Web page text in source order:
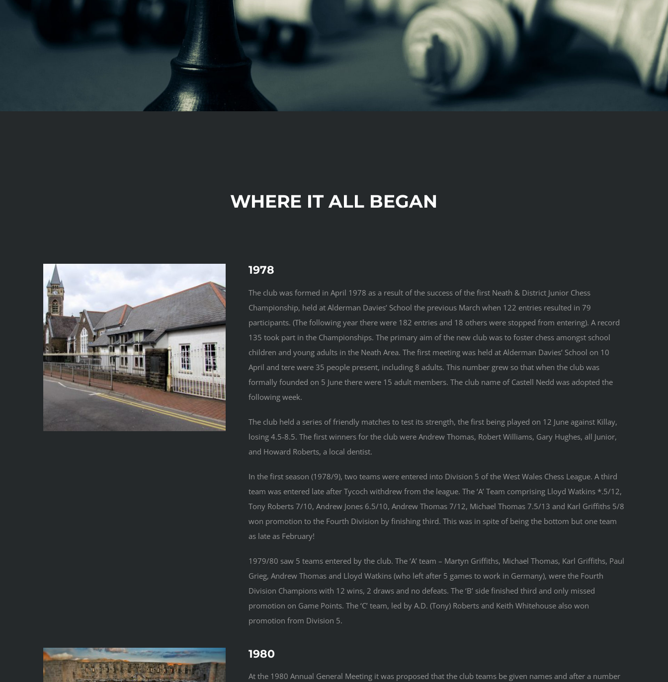
WHERE IT ALL BEGAN
1978
The club was formed in April 1978 as a result of the success of the first Neath & District Junior Chess
Championship, held at Alderman Davies’ School the previous March when 122 entries resulted in 79
participants. (The following year there were 182 entries and 18 others were stopped from entering). A record
135 took part in the Championships. The primary aim of the new club was to foster chess amongst school
children and young adults in the Neath Area. The first meeting was held at Alderman Davies’ School on 10
April and tere were 35 people present, including 8 adults. This number grew so that when the club was
formally founded on 5 June there were 15 adult members. The club name of Castell Nedd was adopted the
following week.
The club held a series of friendly matches to test its strength, the first being played on 12 June against Killay,
losing 4.5-8.5. The first winners for the club were Andrew Thomas, Robert Williams, Gary Hughes, all Junior,
and Howard Roberts, a local dentist.
In the first season (1978/9), two teams were entered into Division 5 of the West Wales Chess League. A third
team was entered late after Tycoch withdrew from the league. The ‘A’ Team comprising Lloyd Watkins *.5/12,
Tony Roberts 7/10, Andrew Jones 6.5/10, Andrew Thomas 7/12, Michael Thomas 7.5/13 and Karl Griffiths 5/8
won promotion to the Fourth Division by finishing third. This was in spite of being the bottom but one team
as late as February!
1979/80 saw 5 teams entered by the club. The ‘A’ team – Martyn Griffiths, Michael Thomas, Karl Griffiths, Paul
Grieg, Andrew Thomas and Lloyd Watkins (who left after 5 games to work in Germany), were the Fourth
Division Champions with 12 wins, 2 draws and no defeats. The ‘B’ side finished third and only missed
promotion on Game Points. The ‘C’ team, led by A.D. (Tony) Roberts and Keith Whitehouse also won
promotion from Division 5.
1980
At the 1980 Annual General Meeting it was proposed that the club teams be given names and after a number